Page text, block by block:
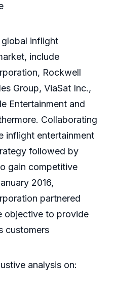
inflight
include
Rockwell
Group, ViaSat Inc.,
Entertainment and
Collaborating
inflight entertainment
followed by
gain competitive
2016,
partnered
objective to provide
customers
analysis on: